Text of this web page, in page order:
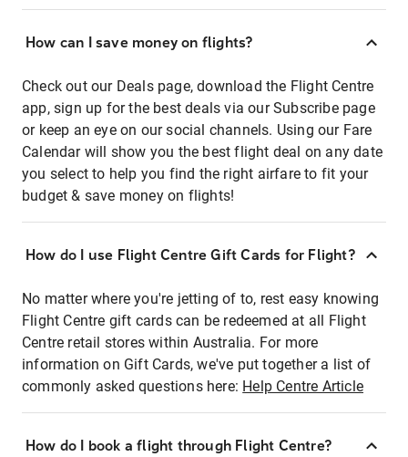
How can I save money on flights?
Check out our Deals page, download the Flight Centre
app, sign up for the best deals via our Subscribe page
or keep an eye on our social channels. Using our Fare
Calendar will show you the best flight deal on any date
you select to help you find the right airfare to fit your
budget & save money on flights!
How do I use Flight Centre Gift Cards for Flight?
No matter where you're jetting of to, rest easy knowing
Flight Centre gift cards can be redeemed at all Flight
Centre retail stores within Australia. For more
information on Gift Cards, we've put together a list of
commonly asked questions here: Help Centre Article
How do I book a flight through Flight Centre?